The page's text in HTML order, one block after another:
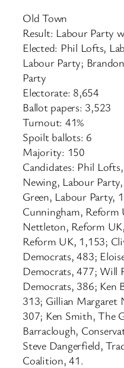
Old Town
Result: Labour Party
Elected: Phil Lofts,
Labour Party;
Party
Electorate: 8,654
Ballot papers: 3,523
Turnout: 41%
Spoilt ballots: 6
Majority: 150
Candidates: Phil
Newing, Labour
Green, Labour Party,
Cunningham,
Nettleton, Reform
Reform UK, 1,153;
Democrats, 483;
Democrats, 477; Will
Democrats, 386; Ken
313; Gillian Margaret
307; Ken Smith, The
Barraclough,
Steve Dangerfield,
Coalition, 41.